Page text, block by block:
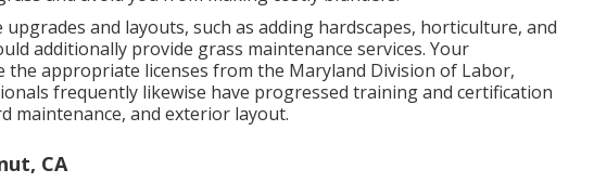
and layouts, such as adding hardscapes, horticulture, and
additionally provide grass maintenance services. Your
the appropriate licenses from the Maryland Division of Labor,
frequently likewise have progressed training and certification
maintenance, and exterior layout.
CA